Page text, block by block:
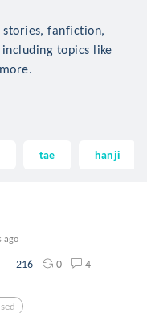
stories, fanfiction,
topics like
tae hanji
ago
216 0 4